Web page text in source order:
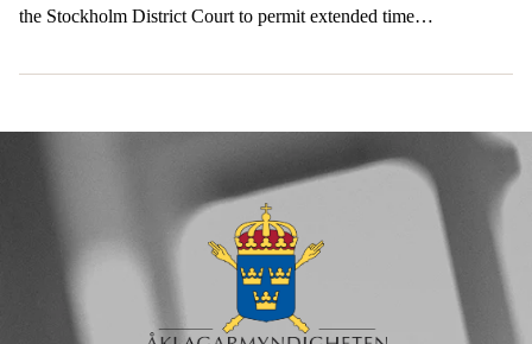
the Stockholm District Court to permit extended time
concerning suspected terrorist crime in Stockholm on 7